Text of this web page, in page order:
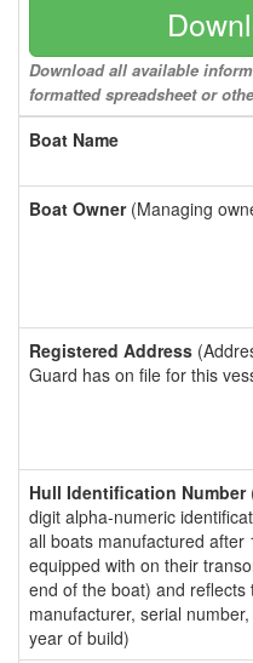
Download all available
formatted spreadsheet or
Boat Name
Boat Owner(Managing
Registered Address
Guard has on file for this
Hull Identification Number
digit alpha-numeric
all boats manufactured after
equipped with on their
end of the boat) and reflects
manufacturer, serial
year of build)